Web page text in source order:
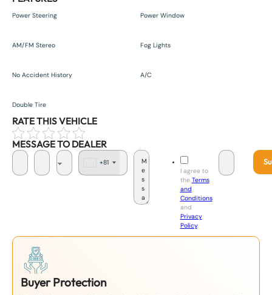
Power Steering Power Window
AM/FM Stereo Fog Lights
No Accident History A/C
Double Tire
RATE THIS VEHICLE
MESSAGE TO DEALER
+81
I agree to
the Terms
and
Conditions
and
Privacy
Policy.
Buyer Protection